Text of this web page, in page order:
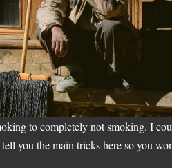
to completely not smoking. I
you the main tricks here so you